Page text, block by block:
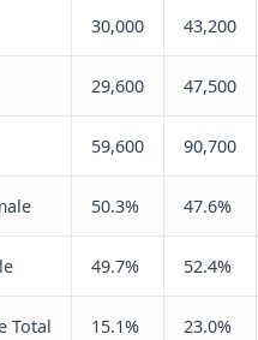
30,000 43,200
29,600 47,500
59,600 90,700
50.3% 47.6%
49.7% 52.4%
Total 15.1% 23.0%